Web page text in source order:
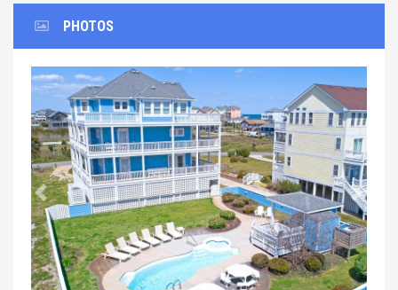
PHOTOS
Previous Next